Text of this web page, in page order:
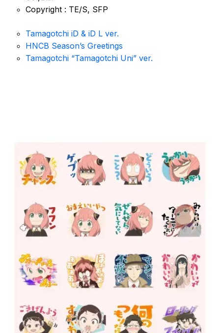
Copyright : TE/S, SFP
Tamagotchi iD & iD L ver.
HNCB Season’s Greetings
Tamagotchi “Tamagotchi Uni” ver.